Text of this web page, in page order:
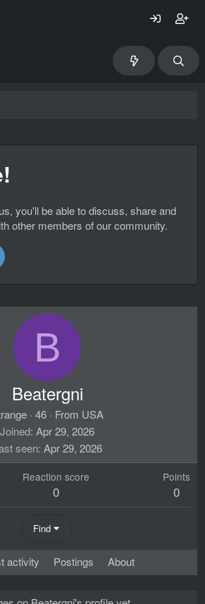
you'll be able to discuss, share and
other members of our community.
B
Beatergni
· 46 · From USA
Joined Apr 29, 2026
seen Apr 29, 2026
Reaction score
0
Points
0
Find
activity Postings About